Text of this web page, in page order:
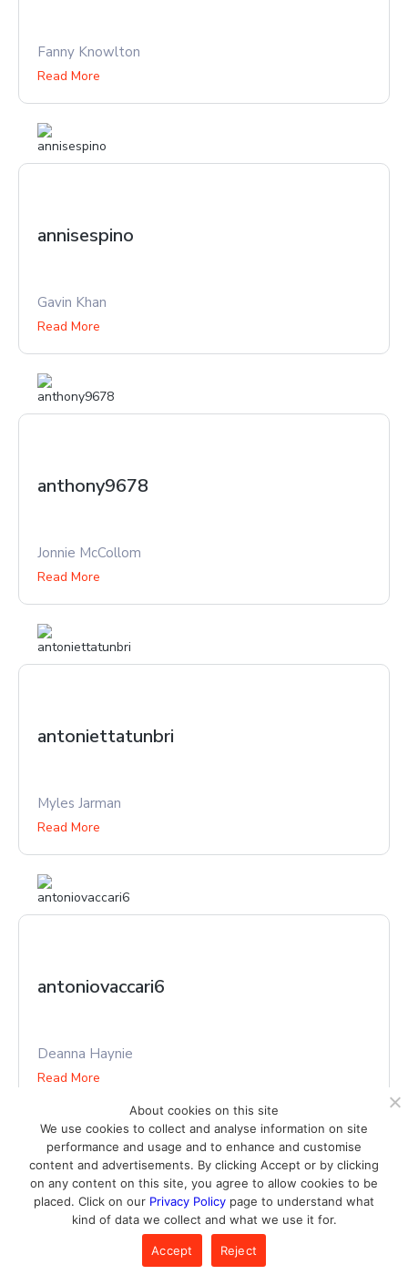
Fanny Knowlton
Read More
annisespino
Gavin Khan
Read More
anthony9678
Jonnie McCollom
Read More
antoniettatunbri
Myles Jarman
Read More
antoniovaccari6
Deanna Haynie
Read More
aprilgoudie4089
About cookies on this site
We use cookies to collect and analyse information on site
performance and usage and to enhance and customise
content and advertisements. By clicking Accept or by clicking
on any content on this site, you agree to allow cookies to be
placed. Click on our Privacy Policy page to understand what
kind of data we collect and what we use it for.
Accept Reject